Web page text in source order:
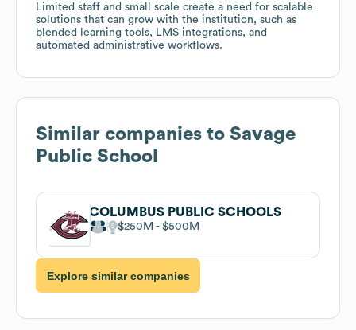
Limited staff and small scale create a need for scalable
solutions that can grow with the institution, such as
blended learning tools, LMS integrations, and
automated administrative workflows.
Similar companies to Savage
Public School
COLUMBUS PUBLIC SCHOOLS
$250M $500M
Explore similar companies